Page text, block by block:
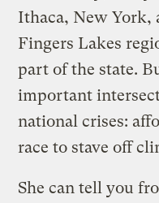
Ithaca, New York,
Fingers Lakes
part of the state.
important
national crises:
race to stave off
She can tell you